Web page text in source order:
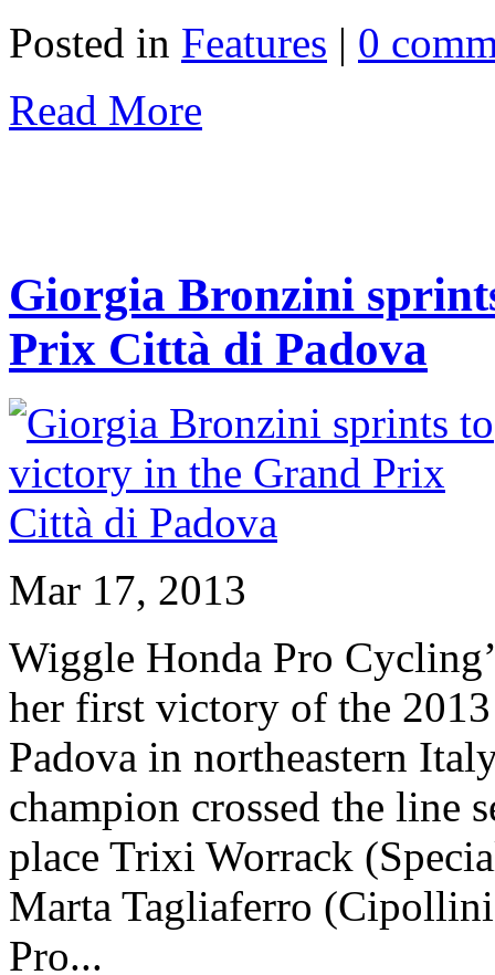
Posted in Features | 0
Read More
Giorgia Bronzini
Prix Città di Padova
Mar 17, 2013
Wiggle Honda Pro
her first victory of the
Padova in northeastern
champion crossed the line
place Trixi Worrack
Marta Tagliaferro
Pro...